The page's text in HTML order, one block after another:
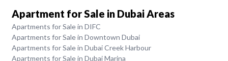
Apartment for Sale in Dubai Areas
Apartments for Sale in DIFC
Apartments for Sale in Downtown Dubai
Apartments for Sale in Dubai Creek Harbour
Apartments for Sale in Dubai Marina